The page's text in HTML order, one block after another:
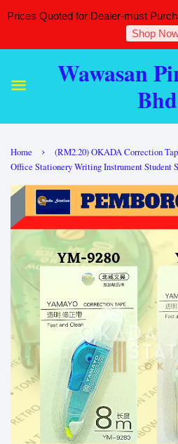
Prices Quoted for Dealer-must
Shop
Wawasan
Bhd
Home ›
(RM2.20) OKADA Correction
Office Stationery Writing Instrument Student